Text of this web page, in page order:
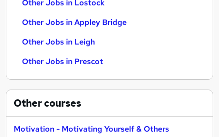
Other Jobs in Lostock
Other Jobs in Appley Bridge
Other Jobs in Leigh
Other Jobs in Prescot
Othercourses
Motivation - Motivating Yourself & Others